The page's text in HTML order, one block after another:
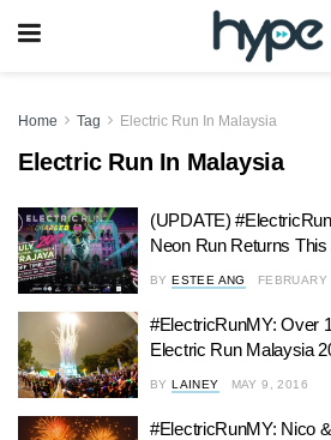
Home Tag Electric Run In Malaysia
Electric Run In Malaysia
(UPDATE)
Neon Run Returns
BY ESTEE ANG
#ElectricRunMY: Over
Electric Run Malaysia
BY LAINEY MAY 9, 2016
#ElectricRunMY: Nico